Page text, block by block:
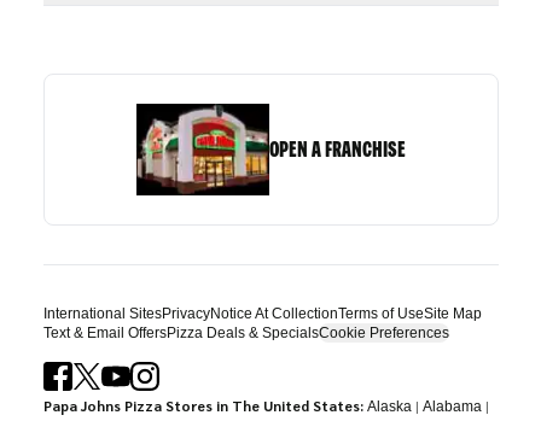
OPEN A FRANCHISE
International SitesPrivacyNotice At CollectionTerms of UseSite Map
Text & Email OffersPizza Deals & SpecialsCookie Preferences
Papa Johns Pizza Stores in The United States: Alaska | Alabama |